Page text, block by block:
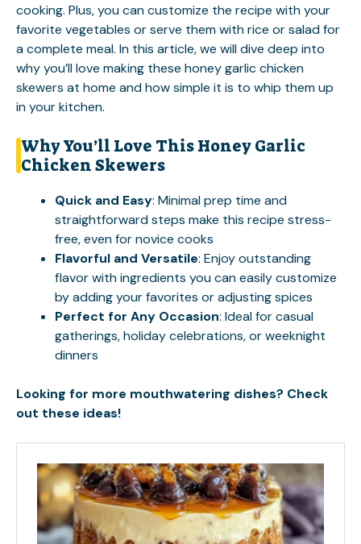
cooking. Plus, you can customize the recipe with your
favorite vegetables or serve them with rice or salad for
a complete meal. In this article, we will dive deep into
why you’ll love making these honey garlic chicken
skewers at home and how simple it is to whip them up
in your kitchen.
Why You’ll Love This Honey Garlic
Chicken Skewers
Quick and Easy: Minimal prep time and
straightforward steps make this recipe stress-
free, even for novice cooks
Flavorful and Versatile: Enjoy outstanding
flavor with ingredients you can easily customize
by adding your favorites or adjusting spices
Perfect for Any Occasion: Ideal for casual
gatherings, holiday celebrations, or weeknight
dinners
Looking for more mouthwatering dishes? Check
out these ideas!